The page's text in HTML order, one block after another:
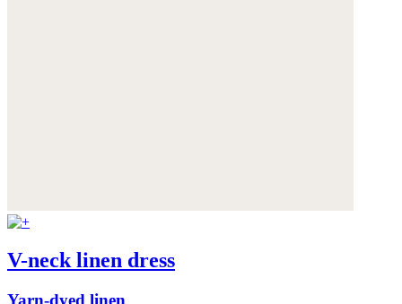
V-neck linen dress
Yarn-dyed linen